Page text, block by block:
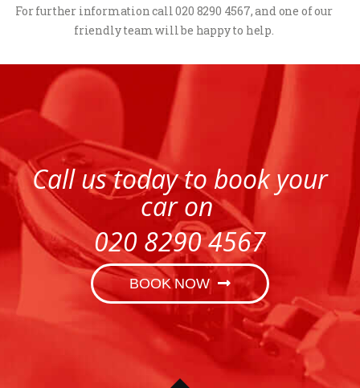
For further information call 020 8290 4567, and one of our
friendly team will be happy to help.
Call us today to book your
car on
020 8290 4567
BOOK NOW